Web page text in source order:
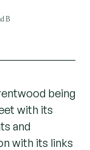
B
being
with its
and
with its links